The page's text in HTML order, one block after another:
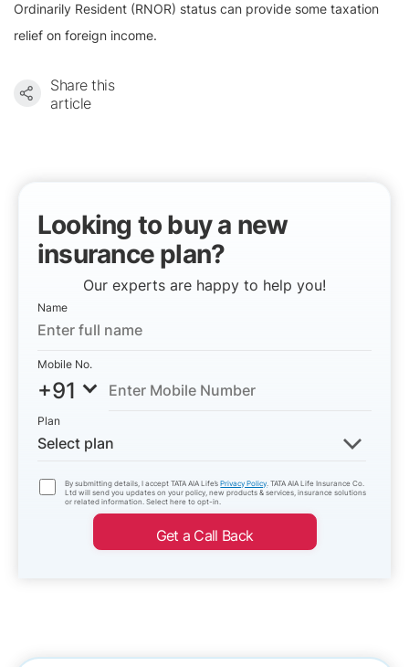
Ordinarily Resident (RNOR) status can provide some taxation
relief on foreign income.
Share this
article
Looking to buy a new
insurance plan?
Our experts are happy to help you!
Name
Mobile No.
+91
Plan
Select plan
By submitting details, I accept TATA AIA Life’sPrivacy Policy. TATA AIA Life Insurance Co.
Ltd will send you updates on your policy, new products & services, insurance solutions
or related information. Select here to opt-in.
Get a Call Back